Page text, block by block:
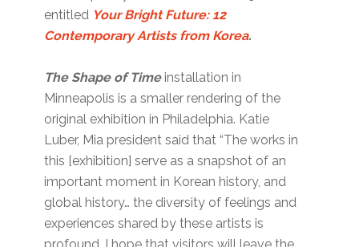
entitled Your Bright Future: 12
Contemporary Artists from Korea.
The Shape of Timeinstallation in
Minneapolis is a smaller rendering of the
original exhibition in Philadelphia. Katie
Luber, Mia president said that “The works in
this [exhibition] serve as a snapshot of an
important moment in Korean history, and
global history… the diversity of feelings and
experiences shared by these artists is